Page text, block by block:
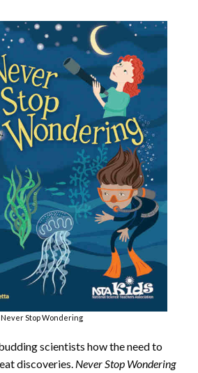
Never Stop Wondering
scientists how the need to
discoveries. Never Stop Wondering